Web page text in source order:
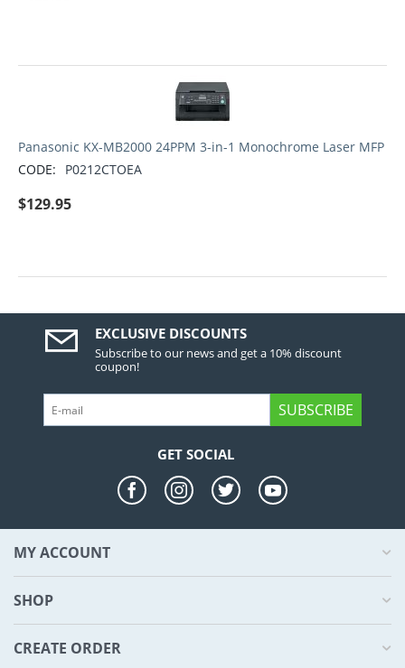
Panasonic KX-MB2000 24PPM 3-in-1 Monochrome Laser MFP
CODE:
P0212CTOEA
$129.95
EXCLUSIVE DISCOUNTS
Subscribe to our news and get a 10% discount
coupon!
SUBSCRIBE
GET SOCIAL
MY ACCOUNT
SHOP
CREATE ORDER